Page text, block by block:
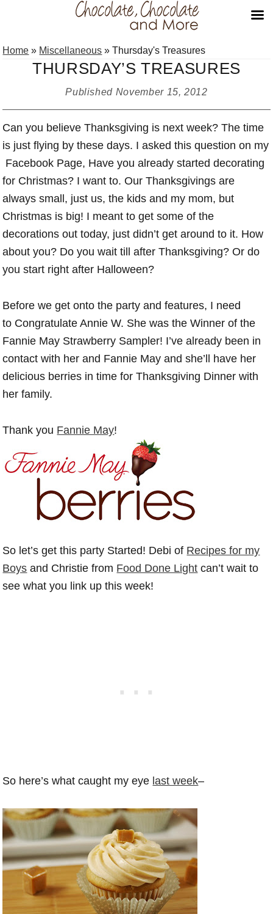
to
primary
to
to
primary
Home » Miscellaneous »Thursday's Treasures
THURSDAY’S TREASURES
Published November 15, 2012
Can you believe Thanksgiving is next week? The time
is just flying by these days. I asked this question on my
Facebook Page, Have you already started decorating
for Christmas? I want to. Our Thanksgivings are
always small, just us, the kids and my mom, but
Christmas is big! I meant to get some of the
decorations out today, just didn’t get around to it. How
about you? Do you wait till after Thanksgiving? Or do
you start right after Halloween?
Before we get onto the party and features, I need
to Congratulate Annie W. She was the Winner of the
Fannie May Strawberry Sampler! I’ve already been in
contact with her and Fannie May and she’ll have her
delicious berries in time for Thanksgiving Dinner with
her family.
Thank you Fannie May!
So let’s get this party Started! Debi of Recipes for my
Boys and Christie from Food Done Light can’t wait to
see what you link up this week!
So here’s what caught my eye last week–